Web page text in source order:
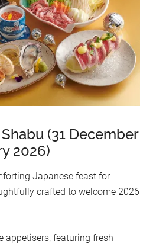
(31 December
2026)
Japanese feast for
crafted to welcome 2026
appetisers, featuring fresh